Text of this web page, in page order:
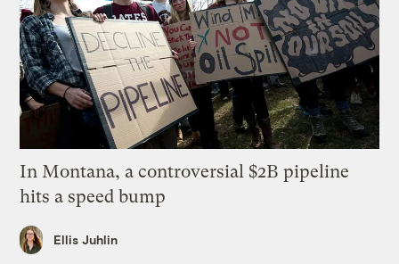
In Montana, a controversial $2B pipeline
hits a speed bump
Ellis Juhlin